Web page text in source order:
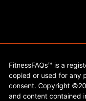
FitnessFAQs™ is a
copied or used for any
consent. Copyright
and content contained